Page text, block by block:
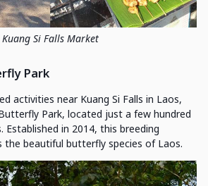
Kuang Si Falls Market
Park
activities near Kuang Si Falls in Laos,
Park, located just a few hundred
in 2014, this breeding
the beautiful butterfly species of Laos.